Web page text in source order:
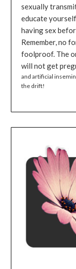
sexually
educate
having sex
Remember, no
foolproof. The
will not get
and artificial
the drift!